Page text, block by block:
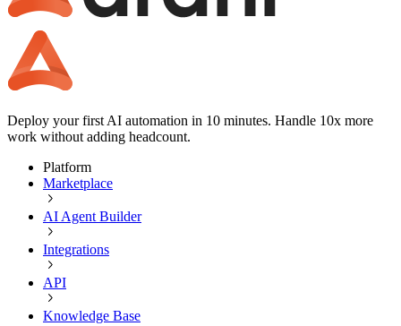
Deploy your first AI automation in 10 minutes. Handle 10x more
work without adding headcount.
Platform
Marketplace
AI Agent Builder
Integrations
API
Knowledge Base